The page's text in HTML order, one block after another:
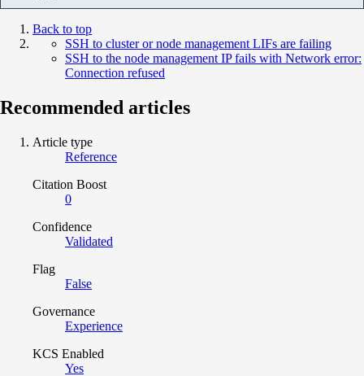
Back to top
SSH to cluster or node management LIFs are failing
SSH to the node management IP fails with Network error:
Connection refused
Recommended articles
Article type
Reference
Citation Boost
0
Confidence
Validated
Flag
False
Governance
Experience
KCS Enabled
Yes